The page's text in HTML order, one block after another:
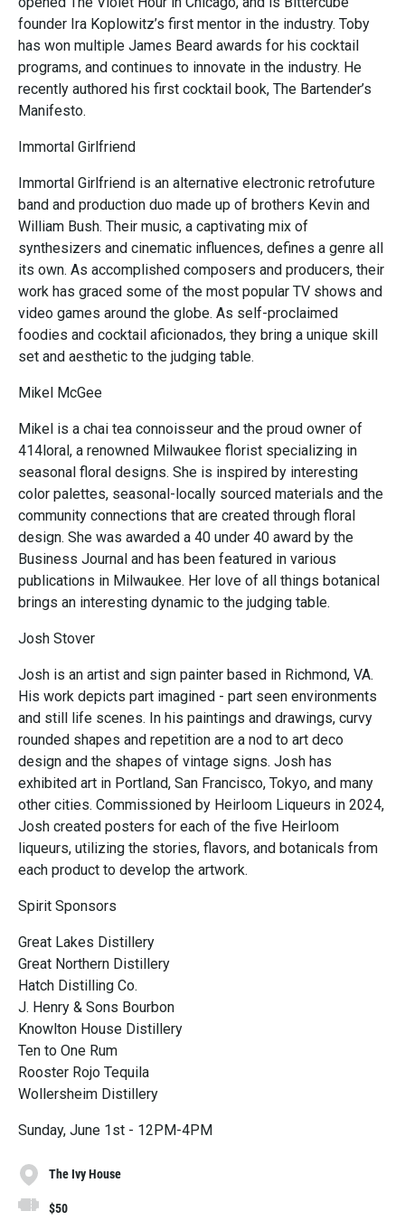
founder Ira Koplowitz’s first mentor in the industry. Toby
has won multiple James Beard awards for his cocktail
programs, and continues to innovate in the industry. He
recently authored his first cocktail book, The Bartender’s
Manifesto.
Immortal Girlfriend
Immortal Girlfriend is an alternative electronic retrofuture
band and production duo made up of brothers Kevin and
William Bush. Their music, a captivating mix of
synthesizers and cinematic influences, defines a genre all
its own. As accomplished composers and producers, their
work has graced some of the most popular TV shows and
video games around the globe. As self-proclaimed
foodies and cocktail aficionados, they bring a unique skill
set and aesthetic to the judging table.
Mikel McGee
Mikel is a chai tea connoisseur and the proud owner of
414loral, a renowned Milwaukee florist specializing in
seasonal floral designs. She is inspired by interesting
color palettes, seasonal-locally sourced materials and the
community connections that are created through floral
design. She was awarded a 40 under 40 award by the
Business Journal and has been featured in various
publications in Milwaukee. Her love of all things botanical
brings an interesting dynamic to the judging table.
Josh Stover
Josh is an artist and sign painter based in Richmond, VA.
His work depicts part imagined - part seen environments
and still life scenes. In his paintings and drawings, curvy
rounded shapes and repetition are a nod to art deco
design and the shapes of vintage signs. Josh has
exhibited art in Portland, San Francisco, Tokyo, and many
other cities. Commissioned by Heirloom Liqueurs in 2024,
Josh created posters for each of the five Heirloom
liqueurs, utilizing the stories, flavors, and botanicals from
each product to develop the artwork.
Spirit Sponsors
Great Lakes Distillery
Great Northern Distillery
Hatch Distilling Co.
J. Henry & Sons Bourbon
Knowlton House Distillery
Ten to One Rum
Rooster Rojo Tequila
Wollersheim Distillery
Sunday, June 1st - 12PM-4PM
The Ivy House
$50